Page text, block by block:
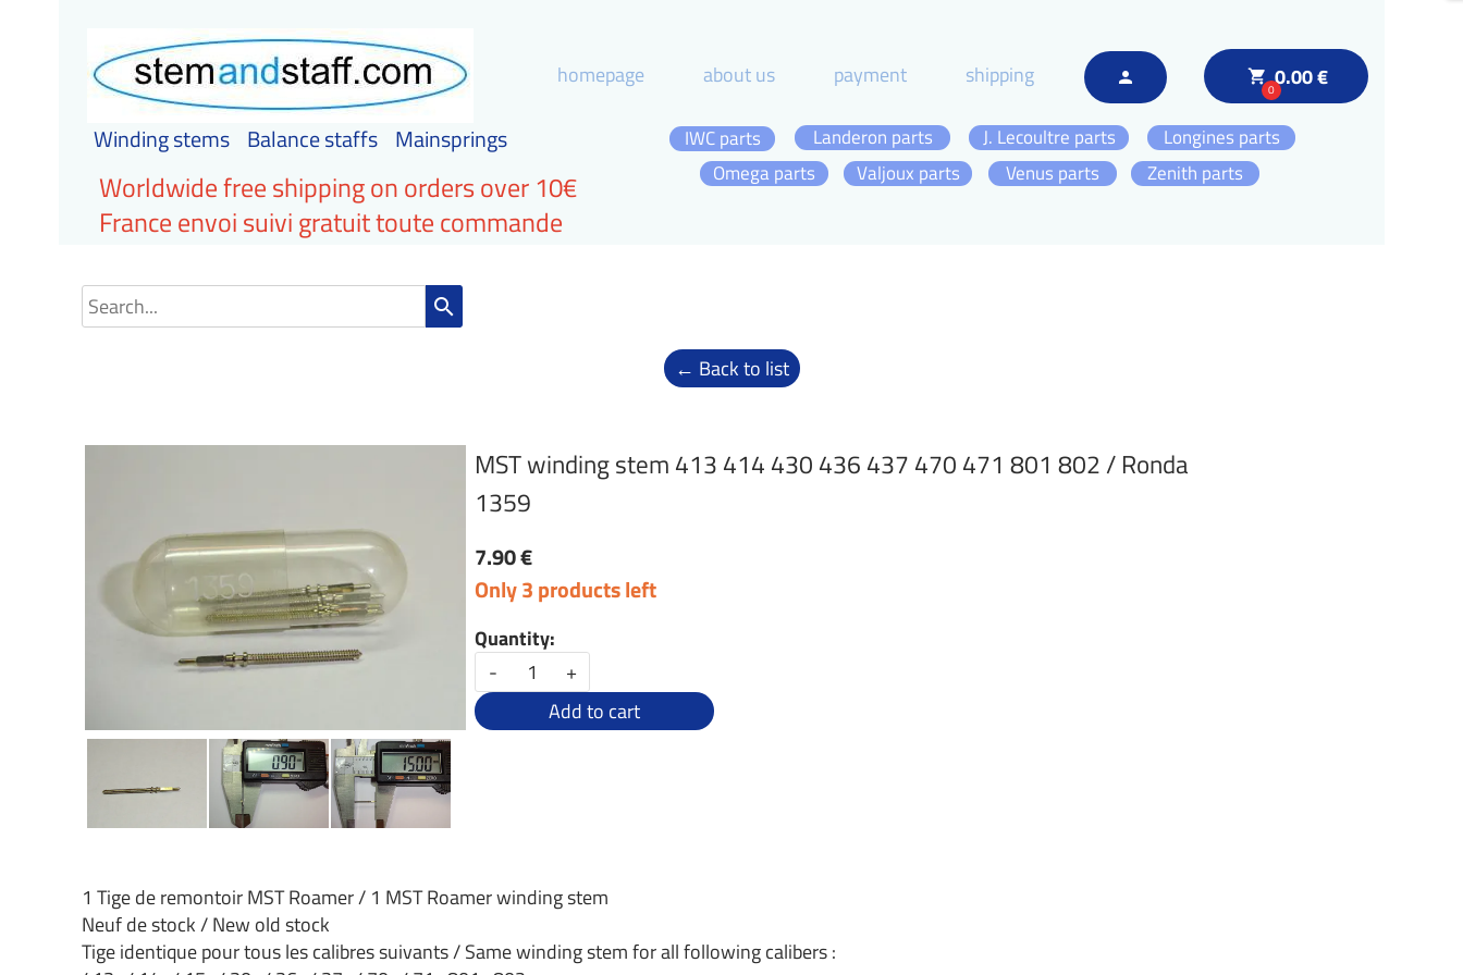
local_grocery_store
00.00 €
person
homepage about us payment shipping
Winding stems Balance staffs Mainsprings
Omega parts Zenith parts
Longines parts
J. Lecoultre parts
IWC parts
Landeron parts
Valjoux parts
Venus parts
Worldwide free shipping on orders over 10€
France envoi suivi gratuit toute commande
search
← Back to list
MST winding stem 413 414 430 436 437 470 471 801 802 / Ronda
1359
7.90 €
Only 3 products left
Quantity:
-
+
Add to cart
1 Tige de remontoir MST Roamer / 1 MST Roamer winding stem
Neuf de stock / New old stock
Tige identique pour tous les calibres suivants / Same winding stem for all following calibers :